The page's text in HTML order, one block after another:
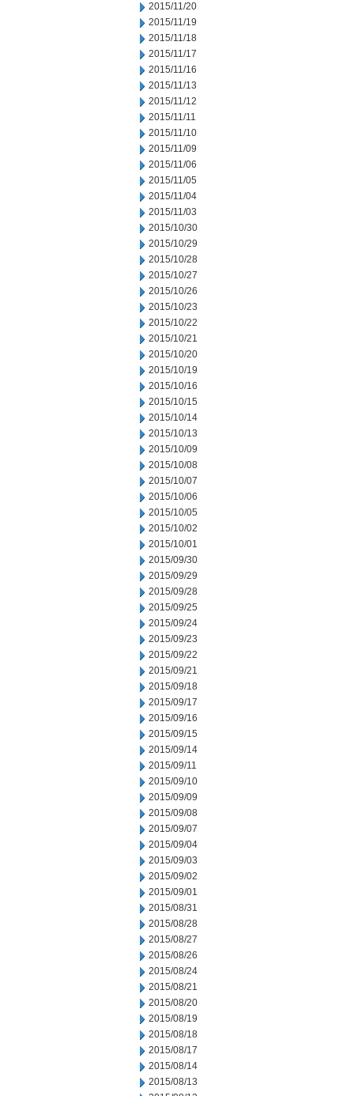
2015/11/20
2015/11/19
2015/11/18
2015/11/17
2015/11/16
2015/11/13
2015/11/12
2015/11/11
2015/11/10
2015/11/09
2015/11/06
2015/11/05
2015/11/04
2015/11/03
2015/10/30
2015/10/29
2015/10/28
2015/10/27
2015/10/26
2015/10/23
2015/10/22
2015/10/21
2015/10/20
2015/10/19
2015/10/16
2015/10/15
2015/10/14
2015/10/13
2015/10/09
2015/10/08
2015/10/07
2015/10/06
2015/10/05
2015/10/02
2015/10/01
2015/09/30
2015/09/29
2015/09/28
2015/09/25
2015/09/24
2015/09/23
2015/09/22
2015/09/21
2015/09/18
2015/09/17
2015/09/16
2015/09/15
2015/09/14
2015/09/11
2015/09/10
2015/09/09
2015/09/08
2015/09/07
2015/09/04
2015/09/03
2015/09/02
2015/09/01
2015/08/31
2015/08/28
2015/08/27
2015/08/26
2015/08/24
2015/08/21
2015/08/20
2015/08/19
2015/08/18
2015/08/17
2015/08/14
2015/08/13